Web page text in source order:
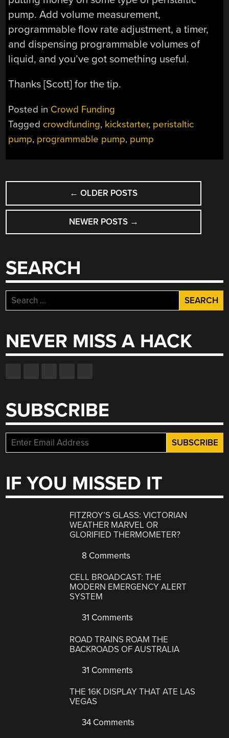
pump. Add volume measurement,
programmable flow rate adjustment, a timer,
and dispensing programmable volumes of
liquid, and you’ve got something useful.
Thanks [Scott] for the tip.
Posted in Crowd Funding
Tagged crowdfunding, kickstarter, peristaltic
pump, programmable pump, pump
POSTS
NAVIGATION
← OLDER POSTS
NEWER POSTS →
SEARCH
Search
for:
NEVER MISS A HACK
SUBSCRIBE
IF YOU MISSED IT
FITZROY’S GLASS: VICTORIAN
WEATHER MARVEL OR
GLORIFIED THERMOMETER?
8 Comments
CELL BROADCAST: THE
MODERN EMERGENCY ALERT
SYSTEM
31 Comments
ROAD TRAINS ROAM THE
BACKROADS OF AUSTRALIA
31 Comments
THE 16K DISPLAY THAT ATE LAS
VEGAS
34 Comments